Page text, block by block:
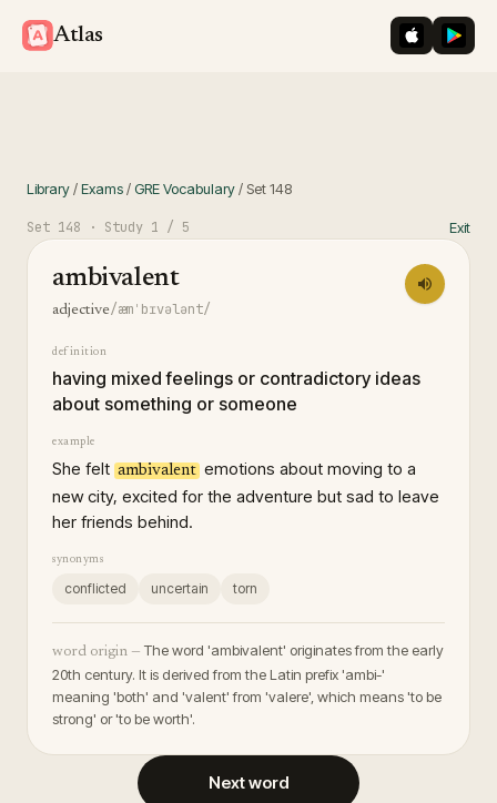
Atlas iOS App
Library/Exams/GRE Vocabulary/ Set148
Set 148 · Study 1 / 5 Exit
ambivalent
adjective/æmˈbɪvələnt/
definition
having mixed feelings or contradictory ideas
about something or someone
example
She felt ambivalent emotions about moving to a
new city, excited for the adventure but sad to leave
her friends behind.
synonyms
conflicted uncertain torn
word origin — The word 'ambivalent' originates from the early
20th century. It is derived from the Latin prefix 'ambi-'
meaning 'both' and 'valent' from 'valere', which means 'to be
strong' or 'to be worth'.
Next word